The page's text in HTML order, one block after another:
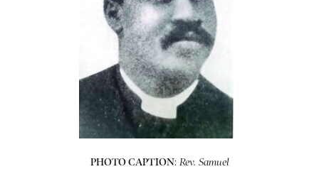
PHOTO CAPTION: Rev. Samuel